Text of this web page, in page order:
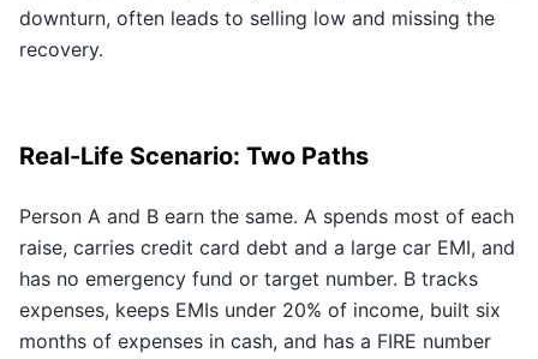
downturn, often leads to selling low and missing the
recovery.
Real-Life Scenario: Two Paths
Person A and B earn the same. A spends most of each
raise, carries credit card debt and a large car EMI, and
has no emergency fund or target number. B tracks
expenses, keeps EMIs under 20% of income, built six
months of expenses in cash, and has a FIRE number